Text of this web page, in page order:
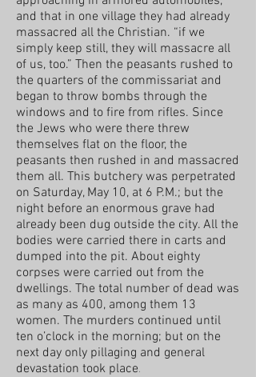
and that in one village they had already
massacred all the Christian. “if we
simply keep still, they will massacre all
of us, too.” Then the peasants rushed to
the quarters of the commissariat and
began to throw bombs through the
windows and to fire from rifles. Since
the Jews who were there threw
themselves flat on the floor, the
peasants then rushed in and massacred
them all. This butchery was perpetrated
on Saturday, May 10, at 6 P.M.; but the
night before an enormous grave had
already been dug outside the city. All the
bodies were carried there in carts and
dumped into the pit. About eighty
corpses were carried out from the
dwellings. The total number of dead was
as many as 400, among them 13
women. The murders continued until
ten o’clock in the morning; but on the
next day only pillaging and general
devastation took place.